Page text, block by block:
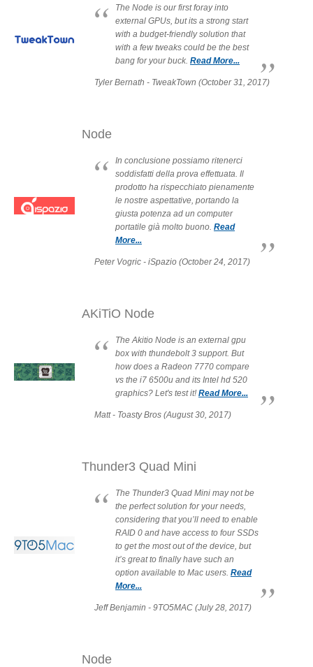
Docks & Adapters
Media Kit
The Node is our first foray into
external GPUs, but its a strong start
with a budget-friendly solution that
with a few tweaks could be the best
bang for your buck. Read More...
Tyler Bernath - TweakTown (October 31, 2017)
Node
In conclusione possiamo ritenerci
soddisfatti della prova effettuata. Il
prodotto ha rispecchiato pienamente
le nostre aspettative, portando la
giusta potenza ad un computer
portatile già molto buono. Read
More...
Peter Vogric - iSpazio (October 24, 2017)
AKiTiO Node
The Akitio Node is an external gpu
box with thundebolt 3 support. But
how does a Radeon 7770 compare
vs the i7 6500u and its Intel hd 520
graphics? Let's test it! Read More...
Matt - Toasty Bros (August 30, 2017)
Thunder3 Quad Mini
The Thunder3 Quad Mini may not be
the perfect solution for your needs,
considering that you’ll need to enable
RAID 0 and have access to four SSDs
to get the most out of the device, but
it’s great to finally have such an
option available to Mac users. Read
More...
Jeff Benjamin - 9TO5MAC (July 28, 2017)
Node